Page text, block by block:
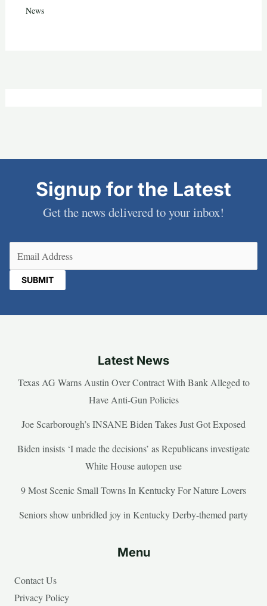
News
Signup for the Latest
Get the news delivered to your inbox!
Latest News
Texas AG Warns Austin Over Contract With Bank Alleged to
Have Anti-Gun Policies
Joe Scarborough’s INSANE Biden Takes Just Got Exposed
Biden insists ‘I made the decisions’ as Republicans investigate
White House autopen use
9 Most Scenic Small Towns In Kentucky For Nature Lovers
Seniors show unbridled joy in Kentucky Derby-themed party
Menu
Contact Us
Privacy Policy